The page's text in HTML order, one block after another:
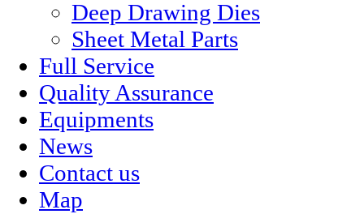
Deep Drawing Dies
Sheet Metal Parts
Full Service
Quality Assurance
Equipments
News
Contact us
Map